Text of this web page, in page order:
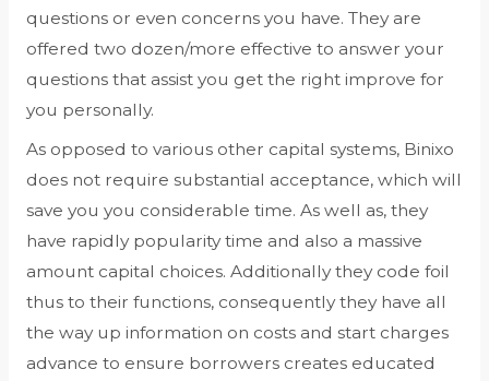
questions or even concerns you have. They are
offered two dozen/more effective to answer your
questions that assist you get the right improve for
you personally.
As opposed to various other capital systems, Binixo
does not require substantial acceptance, which will
save you you considerable time. As well as, they
have rapidly popularity time and also a massive
amount capital choices. Additionally they code foil
thus to their functions, consequently they have all
the way up information on costs and start charges
advance to ensure borrowers creates educated